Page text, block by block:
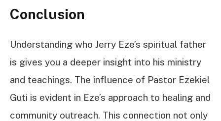
Conclusion
Understanding who Jerry Eze’s spiritual father
is gives you a deeper insight into his ministry
and teachings. The influence of Pastor Ezekiel
Guti is evident in Eze’s approach to healing and
community outreach. This connection not only